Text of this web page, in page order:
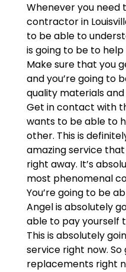
Whenever you need
contractor in
to be able to
is going to be to
Make sure that you
and you’re going to
quality materials
Get in contact with
wants to be able to
other. This is
amazing service
right away. It’s
most phenomenal
You’re going to be
Angel is absolutely
able to pay yourself
This is absolutely
service right now.
replacements right